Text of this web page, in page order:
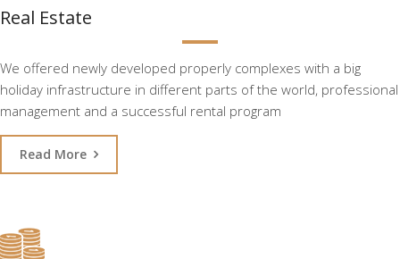
Real Estate
We offered newly developed properly complexes with a big
holiday infrastructure in different parts of the world, professional
management and a successful rental program
Read More